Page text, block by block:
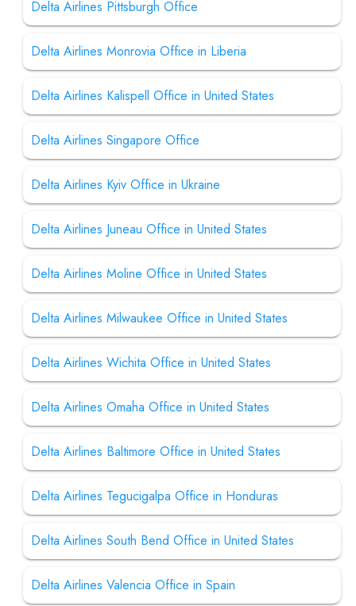
Delta Airlines Pittsburgh Office
Delta Airlines Monrovia Office in Liberia
Delta Airlines Kalispell Office in United States
Delta Airlines Singapore Office
Delta Airlines Kyiv Office in Ukraine
Delta Airlines Juneau Office in United States
Delta Airlines Moline Office in United States
Delta Airlines Milwaukee Office in United States
Delta Airlines Wichita Office in United States
Delta Airlines Omaha Office in United States
Delta Airlines Baltimore Office in United States
Delta Airlines Tegucigalpa Office in Honduras
Delta Airlines South Bend Office in United States
Delta Airlines Valencia Office in Spain